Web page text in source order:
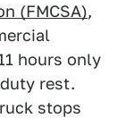
(FMCSA),
hours only
rest.
stops